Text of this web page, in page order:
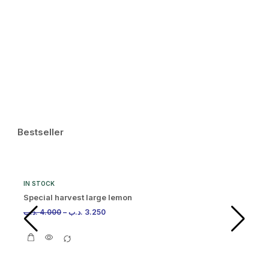
Bestseller
IN STOCK
Special harvest large lemon
4.000 .د.ب – 3.250 .د.ب